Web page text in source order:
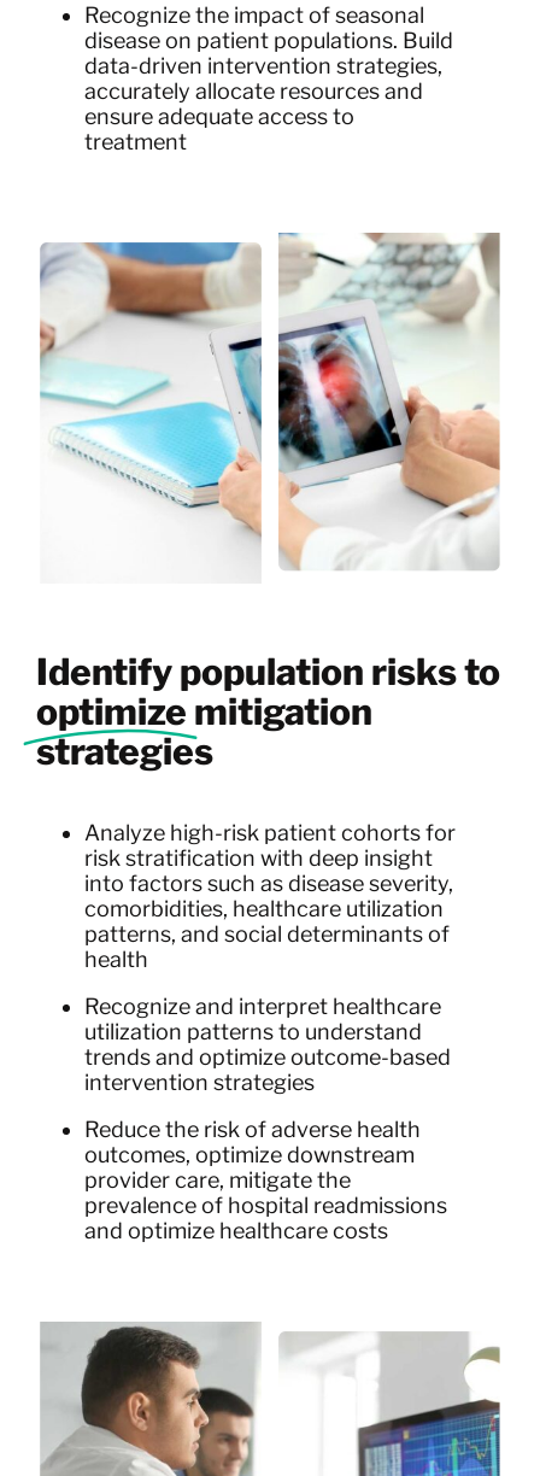
Recognize the impact of seasonal
disease on patient populations. Build
data-driven intervention strategies,
accurately allocate resources and
ensure adequate access to
treatment
Identify population risks to
optimize mitigation
strategies
Analyze high-risk patient cohorts for
risk stratification with deep insight
into factors such as disease severity,
comorbidities, healthcare utilization
patterns, and social determinants of
health
Recognize and interpret healthcare
utilization patterns to understand
trends and optimize outcome-based
intervention strategies
Reduce the risk of adverse health
outcomes, optimize downstream
provider care, mitigate the
prevalence of hospital readmissions
and optimize healthcare costs